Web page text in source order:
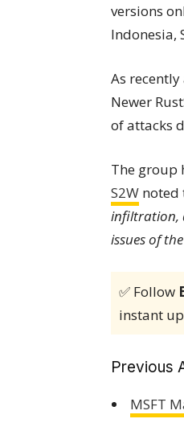
versions
Indonesia,
As
Newer
of attacks
The group
S2W noted
infiltration,
issues of
✅ Follow
instant
Previous
MSFT